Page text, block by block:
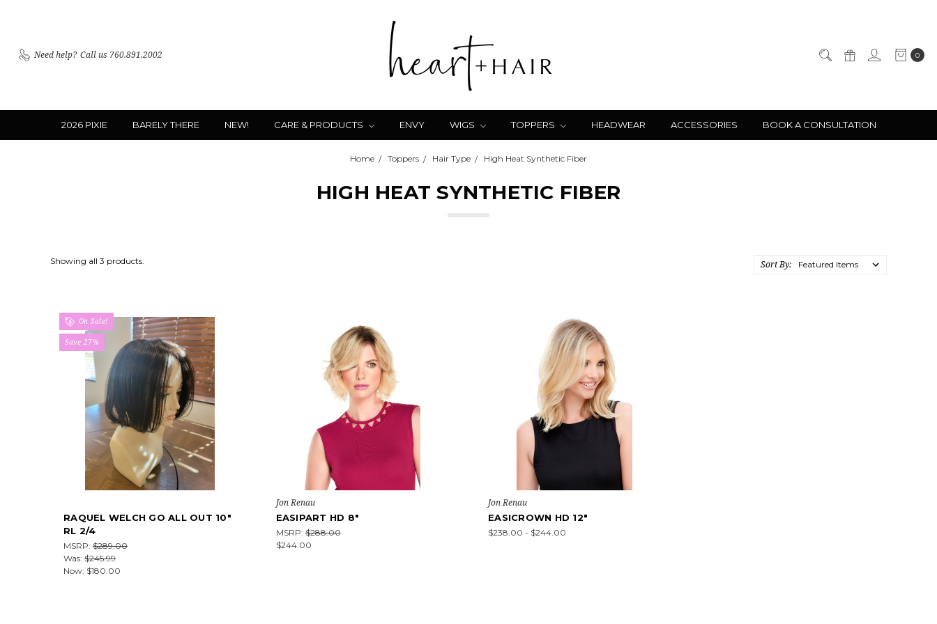
Need help? Call us 760.891.2002 0
2026 PIXIE BARELY THERE NEW! CARE & PRODUCTS ENVY WIGS TOPPERS HEADWEAR ACCESSORIES BOOK A CONSULTATION
Home Toppers Hair Type High Heat Synthetic Fiber
HIGH HEAT SYNTHETIC FIBER
Showing all 3 products. Sort By:
On Sale!
Save 27%
RAQUEL WELCH GO ALL OUT 10"
RL 2/4
MSRP: $289.00
Was: $245.99
Now: $180.00
Jon Renau
EASIPART HD 8"
MSRP:$288.00
$244.00
Jon Renau
EASICROWN HD 12"
$238.00 - $244.00